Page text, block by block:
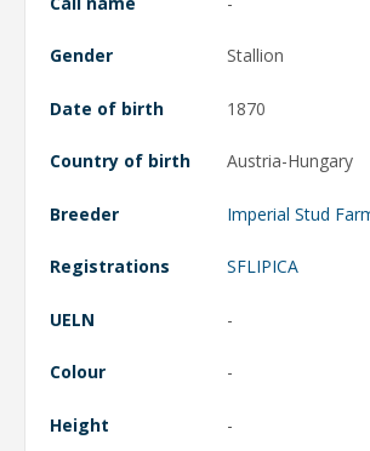
Gender Stallion
Date of birth 1870
Country of birth Austria-Hungary
Breeder Imperial Stud
Registrations SFLIPICA
UELN -
Colour -
Height -